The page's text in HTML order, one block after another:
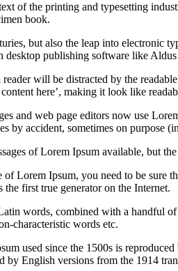
of the printing and typesetting
book.
but also the leap into electronic
desktop publishing software like
reader will be distracted by the
here’, making it look like
and web page editors now use
by accident, sometimes on purpose
of Lorem Ipsum available, but
of Lorem Ipsum, you need to be sure
the first true generator on the Internet.
words, combined with a handful
characteristic words etc.
used since the 1500s is
by English versions from the 1914